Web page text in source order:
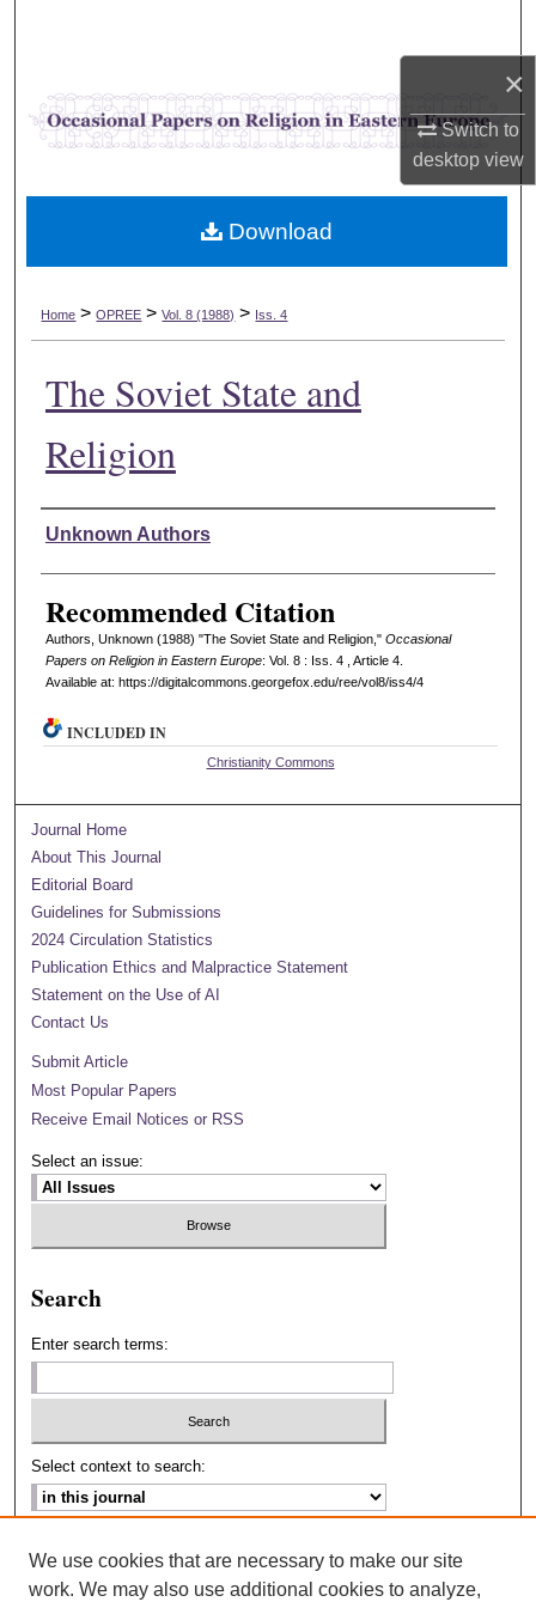
×
Switch to
desktopview
Browse Collections
My Account
Digital Commons Network™
Home > OPREE > Vol. 8 (1988) > Iss. 4
The Soviet State and
Religion
Authors
Unknown Authors
Recommended Citation
Authors, Unknown (1988) "The Soviet State and Religion," Occasional
Papers on Religion in Eastern Europe: Vol. 8 : Iss. 4 , Article 4.
Available at: https://digitalcommons.georgefox.edu/ree/vol8/iss4/4
Download
INCLUDED IN
Christianity Commons
Journal Home
About This Journal
Editorial Board
Guidelines for Submissions
2024 Circulation Statistics
Publication Ethics and Malpractice Statement
Statement on the Use of AI
Contact Us
Submit Article
Most Popular Papers
Receive Email Notices or RSS
Select an issue:
Search
Enter search terms:
Select context to search:
ISSN: 2693-2229
We use cookies that are necessary to make our site
work. We may also use additional cookies to analyze,